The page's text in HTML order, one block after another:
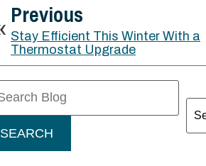
Previous
Stay Efficient This Winter With a
Thermostat Upgrade
SEARCH